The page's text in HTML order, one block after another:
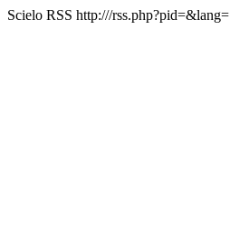
Scielo RSS http:///rss.php?pid=&lang=